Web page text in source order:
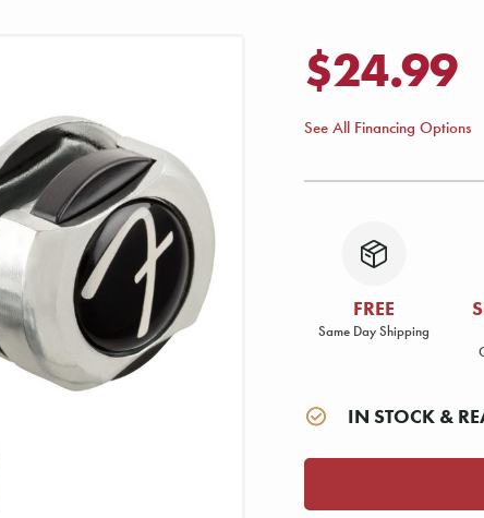
$24.99
See All Financing Options
FREE
Same Day Shipping
IN STOCK &